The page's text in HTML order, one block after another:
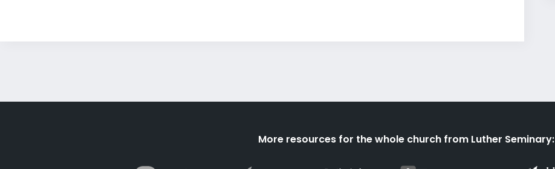
More resources for the whole church from Luther Seminary: